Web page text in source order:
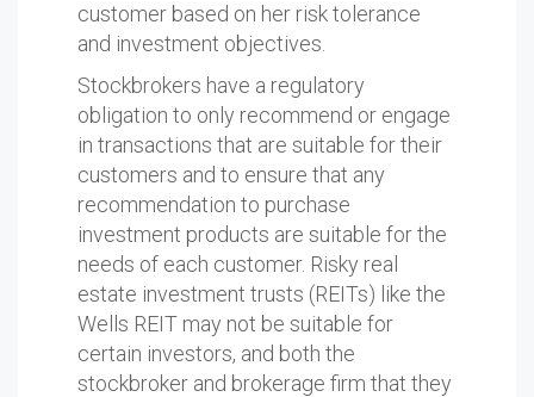
customer based on her risk tolerance
and investment objectives.
Stockbrokers have a regulatory
obligation to only recommend or engage
in transactions that are suitable for their
customers and to ensure that any
recommendation to purchase
investment products are suitable for the
needs of each customer. Risky real
estate investment trusts (REITs) like the
Wells REIT may not be suitable for
certain investors, and both the
stockbroker and brokerage firm that they